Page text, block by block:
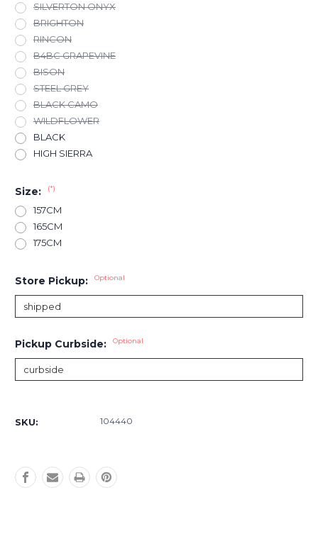
SILVERTON ONYX
BRIGHTON
RINCON
B4BC GRAPEVINE
BISON
STEEL GREY
BLACK CAMO
WILDFLOWER
BLACK
HIGH SIERRA
Size: (*)
157CM
165CM
175CM
Store Pickup: Optional
Pickup Curbside: Optional
Stock:
SKU: 104440